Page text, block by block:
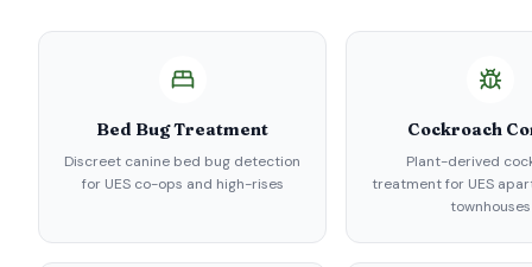
Bed Bug Treatment
Discreet canine bed bug detection
for UES co-ops and high-rises
Cockroach
Plant-derived
treatment for UES
townhouses